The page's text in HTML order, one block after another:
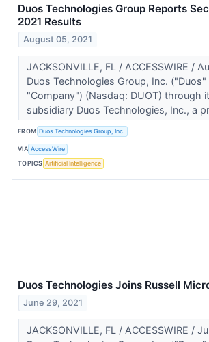
Duos Technologies Group Reports
2021 Results
August 05, 2021
JACKSONVILLE, FL / ACCESSWIRE /
Duos Technologies Group, Inc.
"Company") (Nasdaq: DUOT) through
subsidiary Duos Technologies, Inc., a
FROM Duos Technologies Group, Inc.
VIA AccessWire
TOPICS Artificial Intelligence
Duos Technologies Joins Russell
June 29, 2021
JACKSONVILLE, FL / ACCESSWIRE /